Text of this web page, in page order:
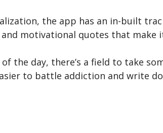
the app has an in-built
motivational quotes that make
the day, there’s a field to take
to battle addiction and write